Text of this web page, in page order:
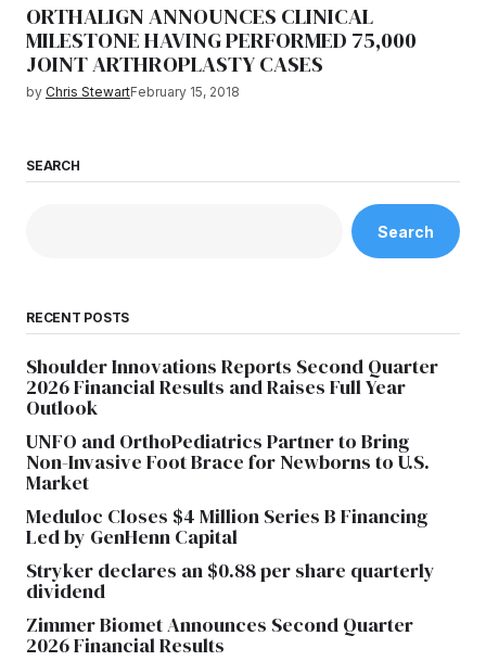
ORTHALIGN ANNOUNCES CLINICAL
MILESTONE HAVING PERFORMED 75,000
JOINT ARTHROPLASTY CASES
by Chris StewartFebruary 15, 2018
SEARCH
Search
RECENT POSTS
Shoulder Innovations Reports Second Quarter
2026 Financial Results and Raises Full Year
Outlook
UNFO and OrthoPediatrics Partner to Bring
Non-Invasive Foot Brace for Newborns to U.S.
Market
Meduloc Closes $4 Million Series B Financing
Led by GenHenn Capital
Stryker declares an $0.88 per share quarterly
dividend
Zimmer Biomet Announces Second Quarter
2026 Financial Results